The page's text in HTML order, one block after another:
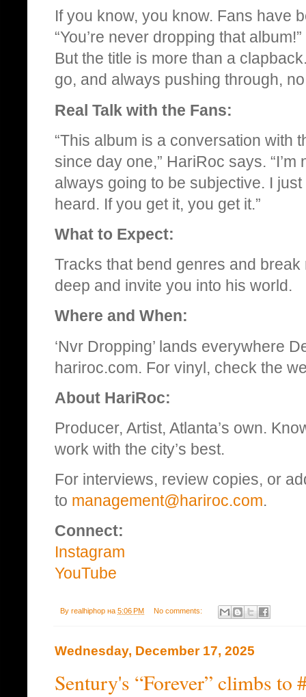
If you know, you know. Fans have
“You’re never dropping that
But the title is more than a
go, and always pushing through,
Real Talk with the Fans:
“This album is a conversation with
since day one,” HariRoc says.
always going to be subjective. I
heard. If you get it, you get it.”
What to Expect:
Tracks that bend genres and
deep and invite you into his world.
Where and When:
‘Nvr Dropping’ lands everywhere
hariroc.com. For vinyl, check the
About HariRoc:
Producer, Artist, Atlanta’s own.
work with the city’s best.
For interviews, review copies, or
to management@hariroc.com.
Connect:
Instagram
YouTube
By realhiphop на 5:06 PM No comments:
Wednesday, December 17, 2025
Sentury's “Forever” climbs